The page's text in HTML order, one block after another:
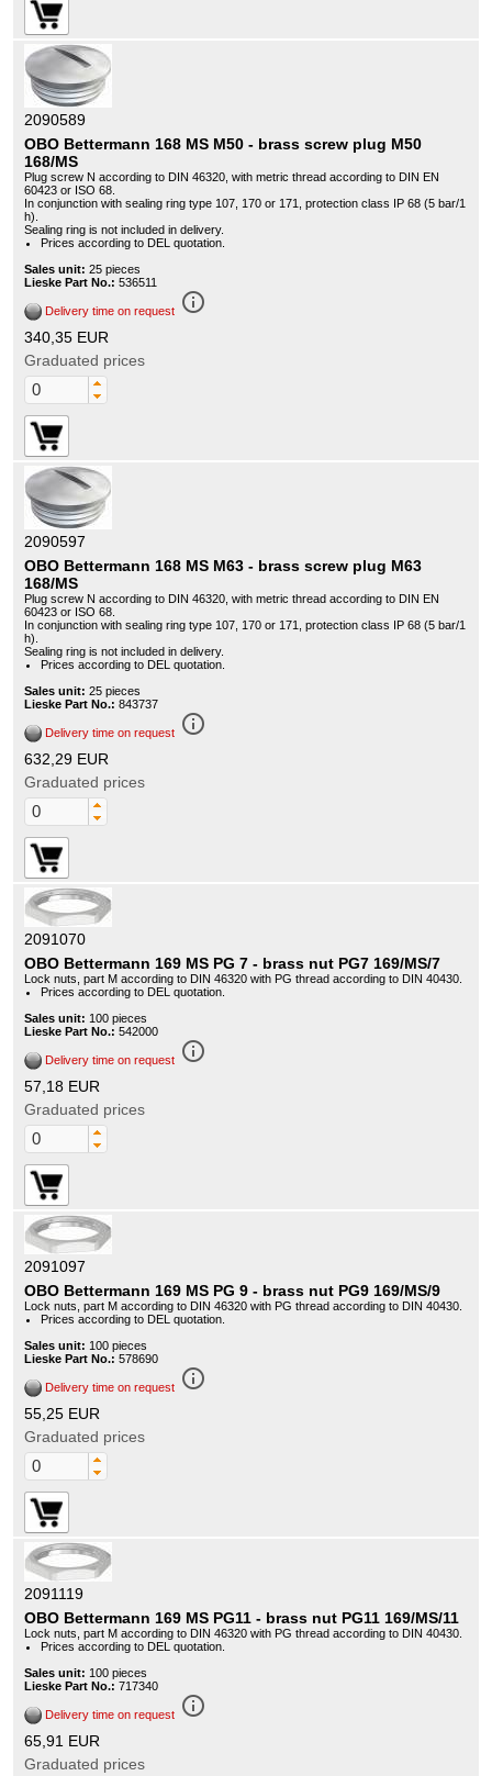
2090589
OBO Bettermann 168 MS M50 - brass screw plug M50
168/MS
Plug screw N according to DIN 46320, with metric thread according to DIN EN
60423 or ISO 68.
In conjunction with sealing ring type 107, 170 or 171, protection class IP 68 (5 bar/1
h).
Sealing ring is not included in delivery.
Prices according to DEL quotation.
Sales unit: 25 pieces
Lieske Part No.: 536511
Delivery time on request info_outline
340,35 EUR
Graduated prices
2090597
OBO Bettermann 168 MS M63 - brass screw plug M63
168/MS
Plug screw N according to DIN 46320, with metric thread according to DIN EN
60423 or ISO 68.
In conjunction with sealing ring type 107, 170 or 171, protection class IP 68 (5 bar/1
h).
Sealing ring is not included in delivery.
Prices according to DEL quotation.
Sales unit: 25 pieces
Lieske Part No.: 843737
Delivery time on request info_outline
632,29 EUR
Graduated prices
2091070
OBO Bettermann 169 MS PG 7 - brass nut PG7 169/MS/7
Lock nuts, part M according to DIN 46320 with PG thread according to DIN 40430.
Prices according to DEL quotation.
Sales unit: 100 pieces
Lieske Part No.: 542000
Delivery time on request info_outline
57,18 EUR
Graduated prices
2091097
OBO Bettermann 169 MS PG 9 - brass nut PG9 169/MS/9
Lock nuts, part M according to DIN 46320 with PG thread according to DIN 40430.
Prices according to DEL quotation.
Sales unit: 100 pieces
Lieske Part No.: 578690
Delivery time on request info_outline
55,25 EUR
Graduated prices
2091119
OBO Bettermann 169 MS PG11 - brass nut PG11 169/MS/11
Lock nuts, part M according to DIN 46320 with PG thread according to DIN 40430.
Prices according to DEL quotation.
Sales unit: 100 pieces
Lieske Part No.: 717340
Delivery time on request info_outline
65,91 EUR
Graduated prices